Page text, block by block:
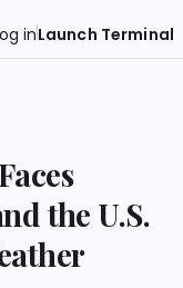
inLaunch Terminal
the U.S.